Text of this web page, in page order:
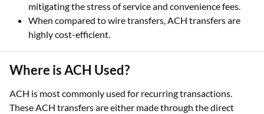
mitigating the stress of service and convenience fees.
When compared to wire transfers, ACH transfers are
highly cost-efficient.
Where is ACH Used?
ACH is most commonly used for recurring transactions.
These ACH transfers are either made through the direct